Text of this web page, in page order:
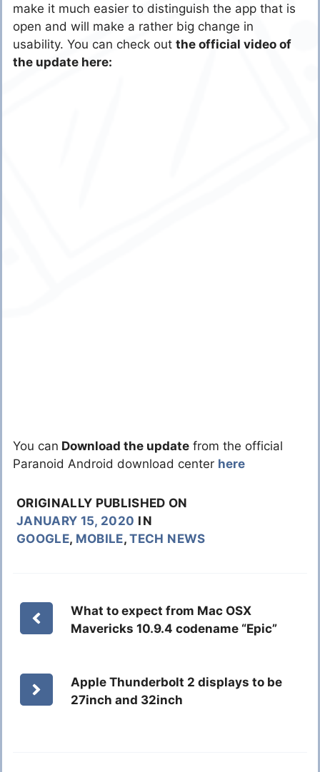
make it much easier to distinguish the app that is
open and will make a rather big change in
usability. You can check out the official video of
the update here:
You can Download the update from the official
Paranoid Android download center here
ORIGINALLY PUBLISHED ON
JANUARY 15, 2020 IN
GOOGLE, MOBILE,TECH NEWS
What to expect from Mac OSX
Mavericks 10.9.4 codename “Epic”
Apple Thunderbolt 2 displays to be
27inch and 32inch